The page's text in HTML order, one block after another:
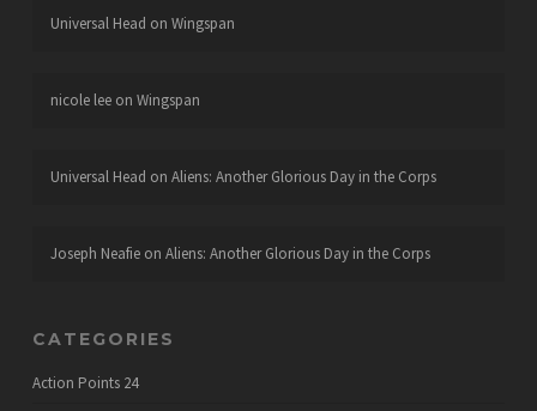
Universal Head on Wingspan
nicole leeon Wingspan
Universal Head on Aliens: Another Glorious Day in the Corps
Joseph Neafieon Aliens: Another Glorious Day in the Corps
CATEGORIES
Action Points 24